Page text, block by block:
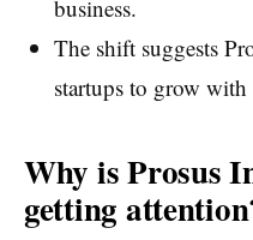
business.
The shift suggests
startups to grow
Why is Prosus
getting